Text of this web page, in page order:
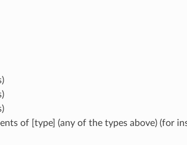
of [type] (any of the types above) (for